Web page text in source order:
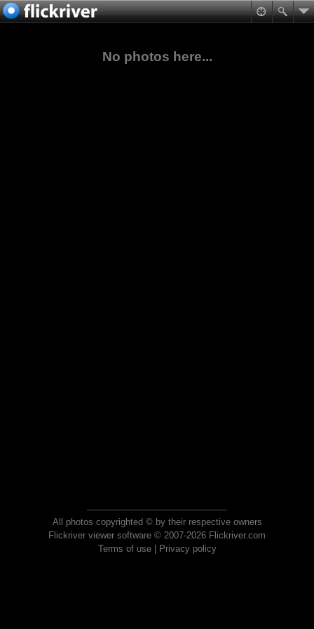
No photos here...
All photos copyrighted © by their respective owners
Flickriver viewer software © 2007-2026 Flickriver.com
Terms of use| Privacy policy